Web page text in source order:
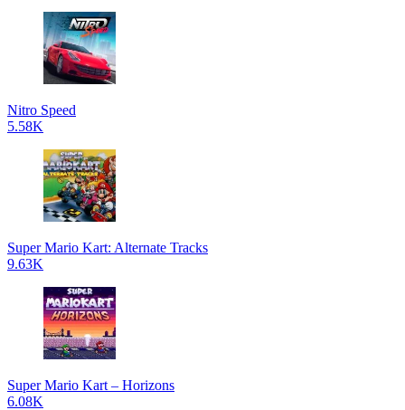
Nitro Speed
5.58K
Super Mario Kart: Alternate Tracks
9.63K
Super Mario Kart – Horizons
6.08K